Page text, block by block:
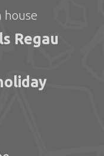
house
Regau